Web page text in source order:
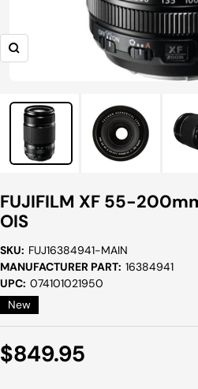
Zoom
FUJIFILM XF 55-
OIS
SKU: FUJ16384941-MAIN
MANUFACTURER PART: 16384941
UPC: 074101021950
New
Sale
$849.95